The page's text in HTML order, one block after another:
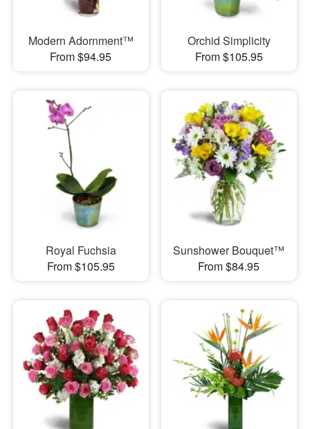
Modern Adornment™
From $94.95
Orchid Simplicity
From $105.95
Royal Fuchsia
From $105.95
Sunshower Bouquet™
From $84.95